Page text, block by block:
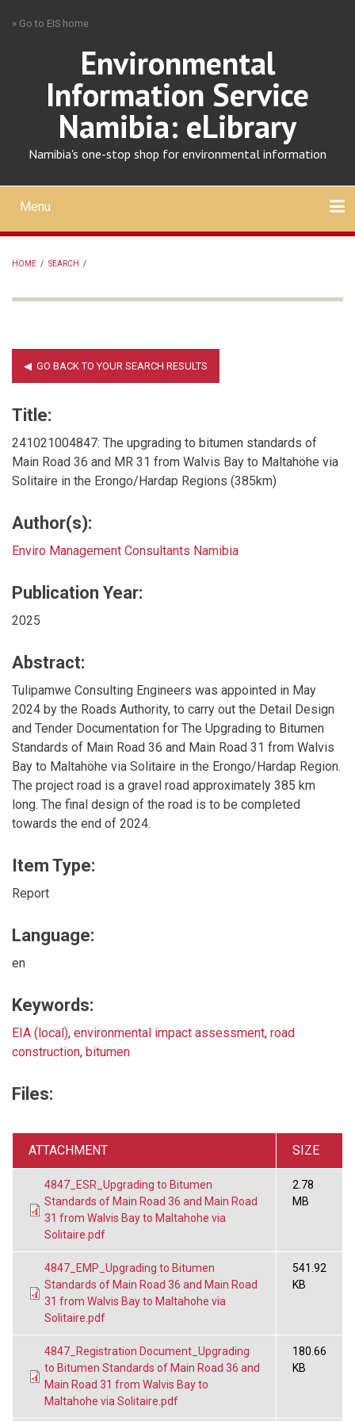
» Go to EIS home
Environmental
Information Service
Namibia: eLibrary
Namibia's one-stop shop for environmental information
Mobile
main
menu
Menu
HOME / SEARCH /
Title:
241021004847: The upgrading to bitumen standards of
Main Road 36 and MR 31 from Walvis Bay to Maltahöhe via
Solitaire in the Erongo/Hardap Regions (385km)
Author(s):
Enviro Management Consultants Namibia
Publication Year:
2025
Abstract:
Tulipamwe Consulting Engineers was appointed in May
2024 by the Roads Authority, to carry out the Detail Design
and Tender Documentation for The Upgrading to Bitumen
Standards of Main Road 36 and Main Road 31 from Walvis
Bay to Maltahöhe via Solitaire in the Erongo/Hardap Region.
The project road is a gravel road approximately 385 km
long. The final design of the road is to be completed
towards the end of 2024.
Item Type:
Report
Language:
en
Keywords:
EIA (local), environmental impact assessment, road
construction, bitumen
Files:
ATTACHMENT SIZE
4847_ESR_Upgrading to Bitumen
Standards of Main Road 36 and Main Road
31 from Walvis Bay to Maltahohe via
Solitaire.pdf
2.78
MB
4847_EMP_Upgrading to Bitumen
Standards of Main Road 36 and Main Road
31 from Walvis Bay to Maltahohe via
Solitaire.pdf
541.92
KB
4847_Registration Document_Upgrading
to Bitumen Standards of Main Road 36 and
Main Road 31 from Walvis Bay to
Maltahohe via Solitaire.pdf
180.66
KB